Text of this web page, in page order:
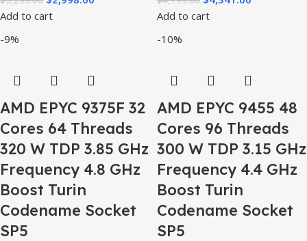
Add to cart
Add to cart
-9%
AMD EPYC 9375F 32
Cores 64 Threads
320 W TDP 3.85 GHz
Frequency 4.8 GHz
Boost Turin
Codename Socket
SP5
-10%
AMD EPYC 9455 48
Cores 96 Threads
300 W TDP 3.15 GHz
Frequency 4.4 GHz
Boost Turin
Codename Socket
SP5